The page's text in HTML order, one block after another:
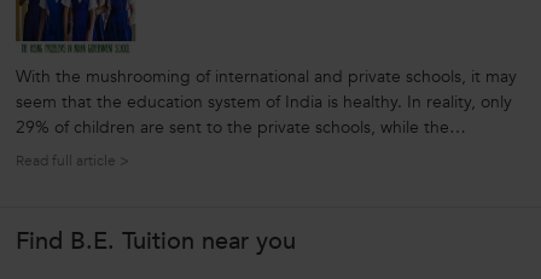
With the mushrooming of international and private schools, it may
seem that the education system of India is healthy. In reality, only
29% of children are sent to the private schools, while the
remaining head for government or state funded education. So, to
Read full article >
Find B.E. Tuition near you